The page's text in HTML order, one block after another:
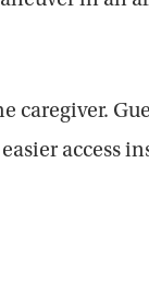
caregiver.
access